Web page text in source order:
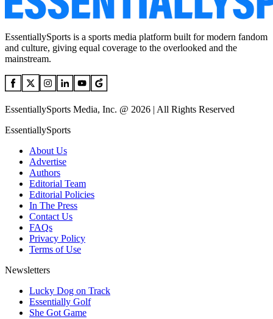
EssentiallySports is a sports media platform built for modern fandom
and culture, giving equal coverage to the overlooked and the
mainstream.
EssentiallySports Media, Inc. @ 2026 | All Rights Reserved
EssentiallySports
About Us
Advertise
Authors
Editorial Team
Editorial Policies
In The Press
Contact Us
FAQs
Privacy Policy
Terms of Use
Newsletters
Lucky Dog on Track
Essentially Golf
She Got Game